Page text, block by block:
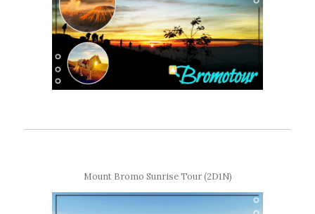
Mount Bromo Sunrise Tour (2D1N)